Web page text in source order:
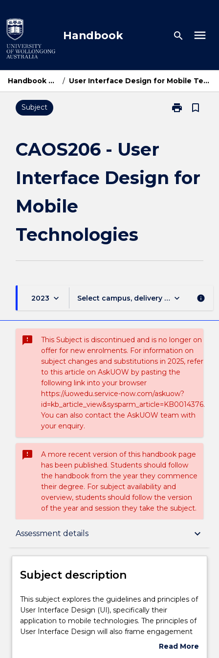
to
content
Handbook search menu
Handbook Home / User Interface Design for Mobile Technologies
Subject print
Print
for
Mobile
bookmark_border
CAOS206 - User
Interface Design for
Mobile
Technologies
2023 keyboard_arrow_down Select campus, delivery mode, and
keyboard_arrow_down info
sms_failed
This Subject is discontinued and is no longer on
offer for new enrolments. For information on
subject changes and substitutions in 2025, refer
to this article on AskUOW by pasting the
following link into your browser
https://uowedu.service-now.com/askuow?
id=kb_article_view&sysparm_article=KB0014376.
You can also contact the AskUOW team with
your enquiry.
sms_failed
A more recent version of this handbook page
has been published. Students should follow
the handbook from the year they commence
their degree. For subject availability and
overview, students should follow the version
of the year and session they take the subject.
Assessment details keyboard_arrow_down
Subject description
Delivery
Engagement hours
Subject description
This
subject
explores
the
This subject explores the guidelines and principles of
User Interface Design (UI), specifically their
application to mobile technologies. The principles of
User Interface Design will also frame engagement
with the principles of Interaction Design and User-
Read More